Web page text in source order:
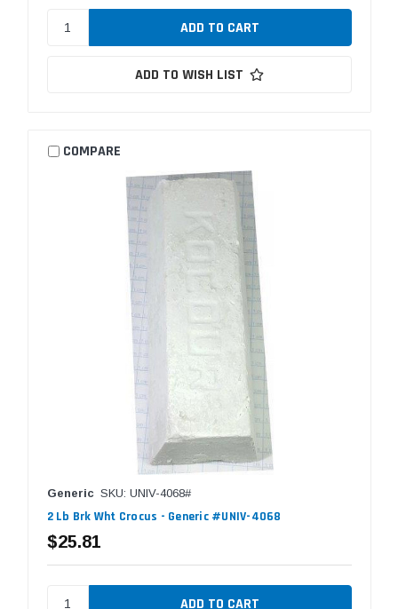
ADD TO WISH LIST
COMPARE
Generic SKU: UNIV-4068#
2 Lb Brk Wht Crocus - Generic #UNIV-4068
$25.81